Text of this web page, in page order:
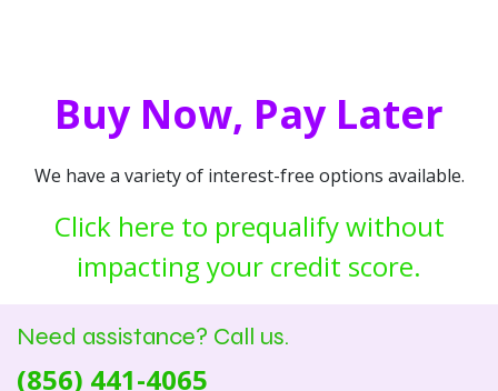
Buy Now, Pay Later
We have a variety of interest-free options available.
Click here to prequalify without
impacting your credit score.
Need assistance? Call us.
(856) 441-4065